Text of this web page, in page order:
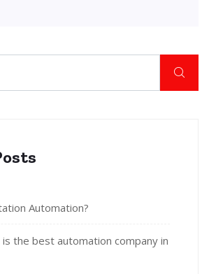
Automation?
the best automation company in